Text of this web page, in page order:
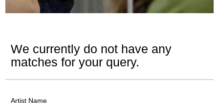
We currently do not have any
matches for your query.
Artist Name